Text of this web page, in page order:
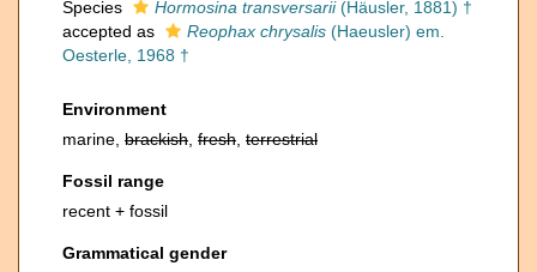
Species
Hormosina transversarii(Häusler, 1881) †
accepted as
Reophax chrysalis (Haeusler) em.
Oesterle, 1968 †
Environment
marine, brackish fresh terrestrial
Fossil range
recent + fossil
Grammatical gender